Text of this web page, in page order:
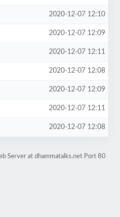
2020-12-07 12:10
2020-12-07 12:09
2020-12-07 12:11
2020-12-07 12:08
2020-12-07 12:09
2020-12-07 12:11
2020-12-07 12:08
Server at dhammatalks.net Port 80